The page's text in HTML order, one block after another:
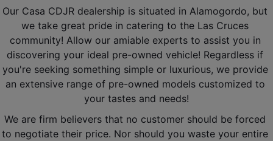
Our Casa CDJR dealership is situated in Alamogordo, but
we take great pride in catering to the Las Cruces
community! Allow our amiable experts to assist you in
discovering your ideal pre-owned vehicle! Regardless if
you're seeking something simple or luxurious, we provide
an extensive range of pre-owned models customized to
your tastes and needs!
We are firm believers that no customer should be forced
to negotiate their price. Nor should you waste your entire